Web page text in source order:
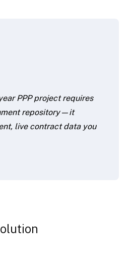
PPP project requires
repository—it
live contract data you